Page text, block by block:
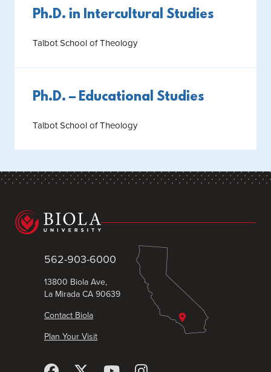
Ph.D. in Intercultural Studies
Talbot School of Theology
Ph.D. – Educational Studies
Talbot School of Theology
562-903-6000
13800 Biola Ave,
La Mirada CA 90639
Contact Biola
Plan Your Visit